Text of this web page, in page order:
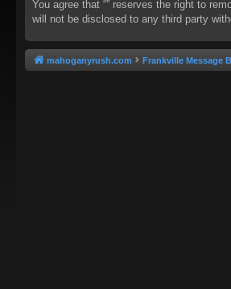
You agree that “” reserves the right to
will not be disclosed to any third party
mahoganyrush.com Frankville Message